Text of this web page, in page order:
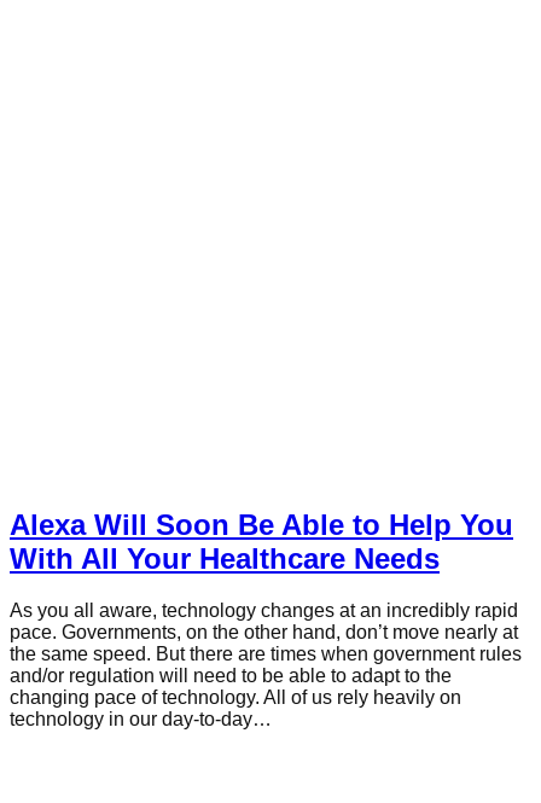
Alexa Will Soon Be Able to Help You
With All Your Healthcare Needs
As you all aware, technology changes at an incredibly rapid
pace. Governments, on the other hand, don’t move nearly at
the same speed. But there are times when government rules
and/or regulation will need to be able to adapt to the
changing pace of technology. All of us rely heavily on
technology in our day-to-day…